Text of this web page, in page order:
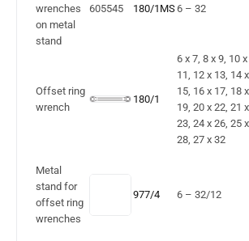
wrenches
on metal
stand
605545 180/1MS6 – 32
Offset ring
wrench
180/1
6 x 7, 8 x 9, 10 x
11, 12 x 13, 14 x
15, 16 x 17, 18 x
19, 20 x 22, 21 x
23, 24 x 26, 25 x
28, 27 x 32
Metal
stand for
offset ring
wrenches
977/4 6 – 32/12